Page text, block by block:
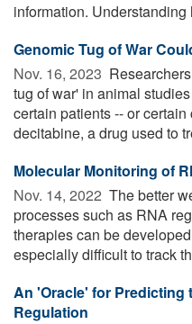
information. Understanding
Genomic Tug of War
Nov. 16, 2023 
tug of war' in animal
certain patients -- or
decitabine, a drug used to
Molecular Monitoring of
Nov. 14, 2022  The better
processes such as RNA
therapies can be
especially difficult to track
An 'Oracle' for Predicting
Regulation